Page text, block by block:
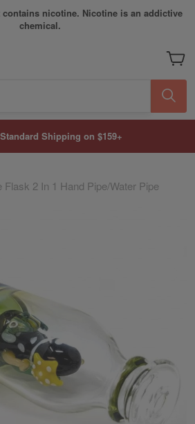
contains nicotine. Nicotine is an addictive
chemical.
My
Shipping on $159+
2 In 1 Hand Pipe/Water Pipe